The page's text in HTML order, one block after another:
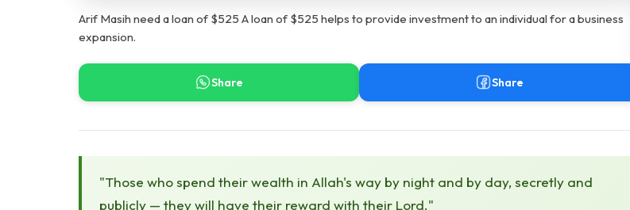
Arif Masih need a loan of $525 A loan of $525 helps to provide investment to an individual for a business
expansion.
Share Share
"Those who spend their wealth in Allah's way by night and by day, secretly and
publicly — they will have their reward with their Lord."